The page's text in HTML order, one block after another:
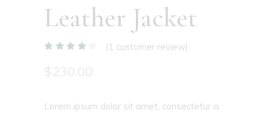
Leather Jacket
(1 customer review)
Lorem ipsum dolor sit amet, consectetur a